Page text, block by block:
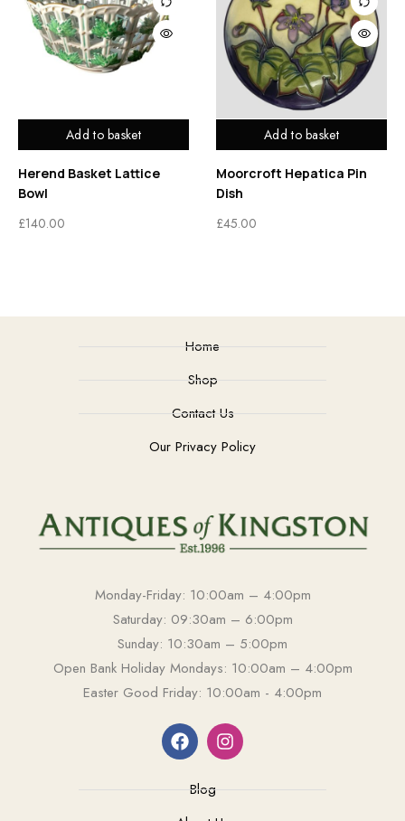
Add to basket
Herend Basket Lattice
Bowl
£140.00
Add to basket
Moorcroft Hepatica Pin
Dish
£45.00
Home
Shop
Contact Us
Our Privacy Policy
Monday-Friday: 10:00am – 4:00pm
Saturday: 09:30am – 6:00pm
Sunday: 10:30am – 5:00pm
Open Bank Holiday Mondays: 10:00am – 4:00pm
Easter Good Friday: 10:00am - 4:00pm
Blog